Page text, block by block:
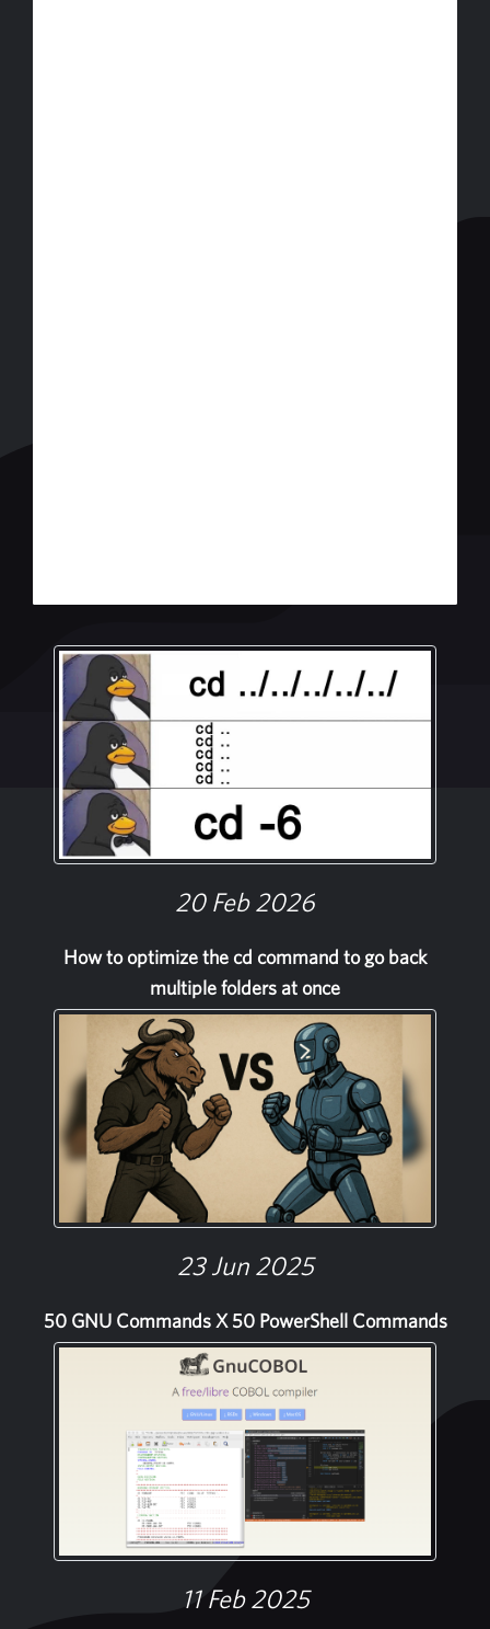
20 Feb 2026
How to optimize the cd command to go back
multiple folders at once
23 Jun 2025
50 GNU Commands X 50 PowerShell Commands
11 Feb 2025